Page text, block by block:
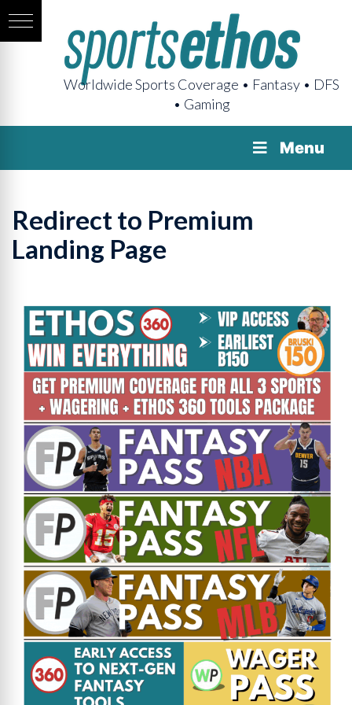
Worldwide Sports Coverage • Fantasy • DFS
• Gaming
Menu
Redirect to Premium
Landing Page